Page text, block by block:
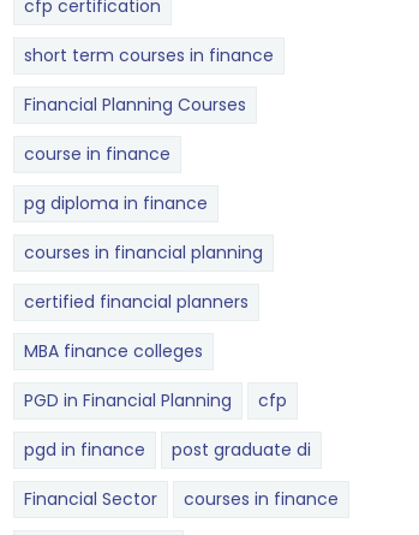
cfp certification
short term courses in finance
Financial Planning Courses
course in finance
pg diploma in finance
courses in financial planning
certified financial planners
MBA finance colleges
PGD in Financial Planning cfp
pgd in finance post graduate di
Financial Sector courses in finance